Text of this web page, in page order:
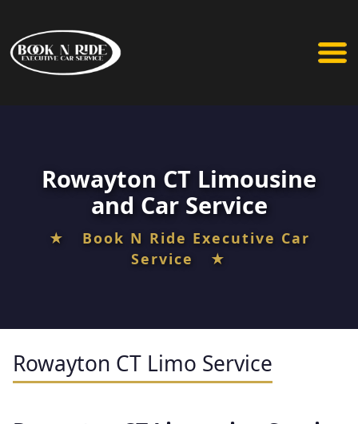
Rowayton CT Limousine
and Car Service
★ Book N Ride Executive Car
Service ★
Rowayton CT Limo Service